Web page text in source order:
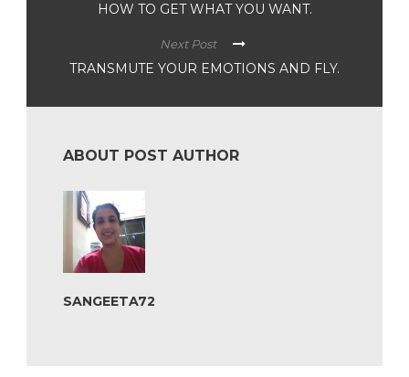
HOW TO GET WHAT YOU WANT.
Next Post
TRANSMUTE YOUR EMOTIONS AND FLY.
ABOUT POST AUTHOR
SANGEETA72